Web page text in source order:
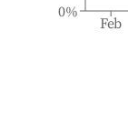
Feb
0%